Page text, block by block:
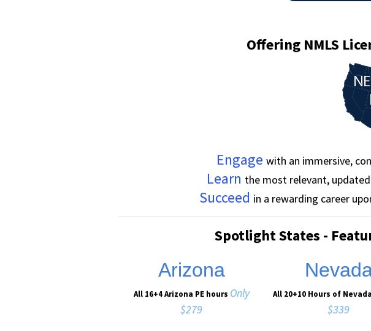
Offering NMLS
Engage with an immersive,
Learn the most relevant,
Succeed in a rewarding career
Spotlight States -
Arizona
All 16+4 Arizona PE hours Only
$279
All 20+10 Hours of
$339